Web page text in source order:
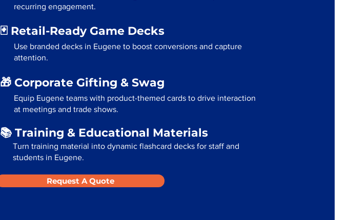
recurring engagement.
🃏 Retail-Ready Game Decks
Use branded decks in Eugene to boost conversions and capture
attention.
🎁 Corporate Gifting & Swag
Equip Eugene teams with product-themed cards to drive interaction
at meetings and trade shows.
📚 Training & Educational Materials
Turn training material into dynamic flashcard decks for staff and
students in Eugene.
Request A Quote